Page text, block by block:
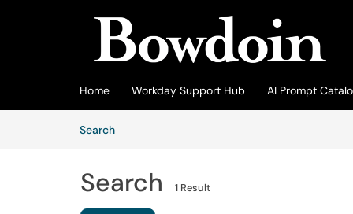
Home Workday Support Hub AI Prompt
SearchArticles
Search 1 Result